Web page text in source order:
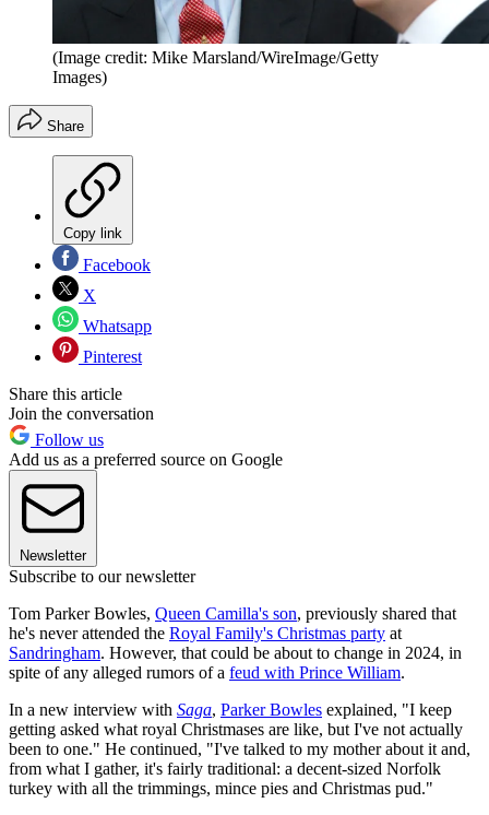
(Image credit: Mike Marsland/WireImage/Getty
Images)
Share
Copy link
Facebook
X
Whatsapp
Pinterest
Share this article
Join the conversation
Follow us
Add us as a preferred source on Google
Newsletter
Subscribe to our newsletter
Tom Parker Bowles, Queen Camilla's son, previously shared that
he's never attended the Royal Family's Christmas party at
Sandringham. However, that could be about to change in 2024, in
spite of any alleged rumors of a feud with Prince William.
In a new interview with Saga, Parker Bowles explained, "I keep
getting asked what royal Christmases are like, but I've not actually
been to one." He continued, "I've talked to my mother about it and,
from what I gather, it's fairly traditional: a decent-sized Norfolk
turkey with all the trimmings, mince pies and Christmas pud."